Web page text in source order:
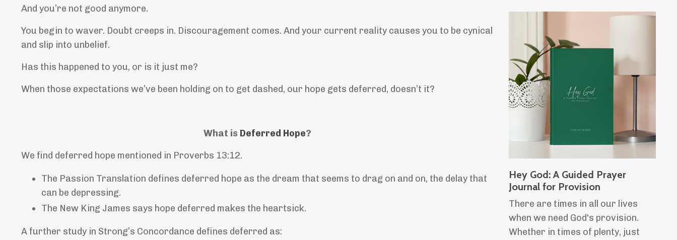
And you’re not good anymore.
You begin to waver. Doubt creeps in. Discouragement comes. And your current reality causes you to be cynical
and slip into unbelief.
Has this happened to you, or is it just me?
When those expectations we’ve been holding on to get dashed, our hope gets deferred, doesn’t it?
What is Deferred Hope?
We find deferred hope mentioned in Proverbs 13:12.
The Passion Translation defines deferred hope as the dream that seems to drag on and on, the delay that
can be depressing.
The New King James says hope deferred makes the heartsick.
A further study in Strong’s Concordance defines deferred as:
Hey God: A Guided Prayer
Journal for Provision
There are times in all our lives
when we need God's provision.
Whether in times of plenty, just